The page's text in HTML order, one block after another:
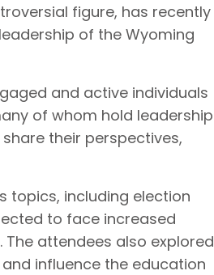
figure, has recently
of the Wyoming
and active individuals
of whom hold leadership
their perspectives,
topics, including election
to face increased
attendees also explored
influence the education